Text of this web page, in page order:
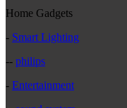
Home Gadgets
- Smart Lighting
-- philips
- Entertainment